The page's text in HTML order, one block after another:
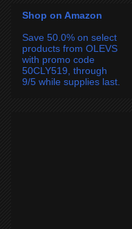
Shop on Amazon
Save 50.0% on select
products from OLEVS
with promo code
50CLY519, through
9/5 while supplies last.